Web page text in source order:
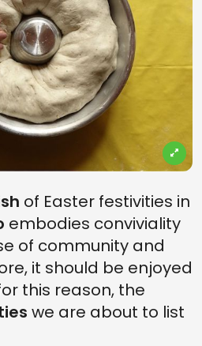
of Easter festivities in
embodies conviviality
of community and
it should be enjoyed
this reason, the
we are about to list